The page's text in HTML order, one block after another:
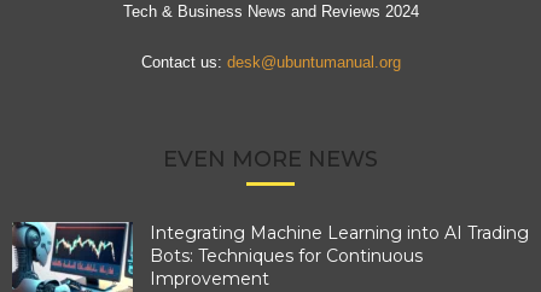
Tech & Business News and Reviews 2024
Contact us: desk@ubuntumanual.org
EVEN MORE NEWS
Integrating Machine Learning into AI Trading
Bots: Techniques for Continuous
Improvement